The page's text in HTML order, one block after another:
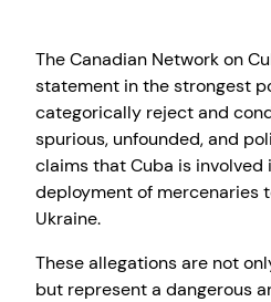
The Canadian Network on
statement in the strongest
categorically reject and
spurious, unfounded, and
claims that Cuba is
deployment of mercenaries
Ukraine.
These allegations are not
but represent a dangerous